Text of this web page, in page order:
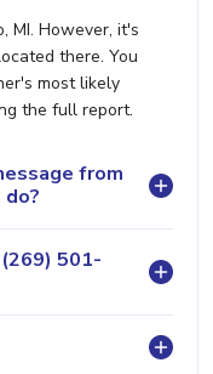
MI. However, it's
there. You
most likely
the full report.
from
501-